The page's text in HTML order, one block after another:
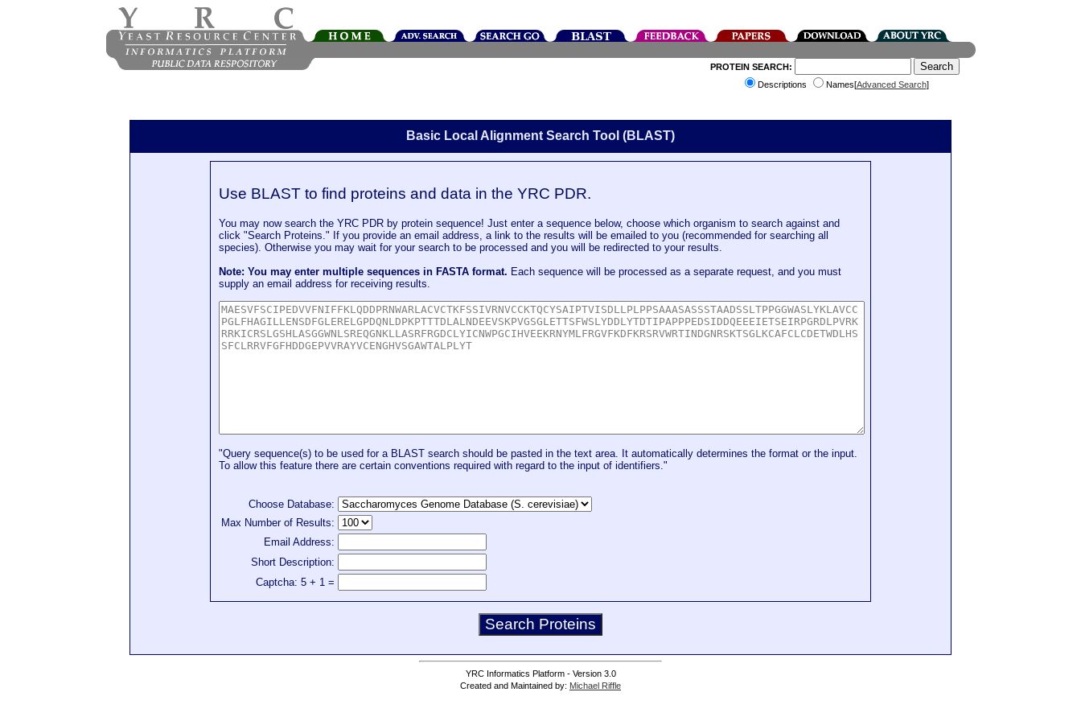
PROTEIN SEARCH:
Descriptions
Names[Advanced Search]
Basic Local Alignment Search Tool (BLAST)
Use BLAST to find proteins and data in the YRC PDR.
You may now search the YRC PDR by protein sequence! Just enter a sequence below, choose which organism to search against and
click "Search Proteins." If you provide an email address, a link to the results will be emailed to you (recommended for searching all
species). Otherwise you may wait for your search to be processed and you will be redirected to your results.
Note: You may enter multiple sequences in FASTA format. Each sequence will be processed as a separate request, and you must
supply an email address for receiving results.
"Query sequence(s) to be used for a BLAST search should be pasted in the text area. It automatically determines the format or the input.
To allow this feature there are certain conventions required with regard to the input of identifiers."
Choose Database:
Max Number of Results:
Email Address:
Short Description:
Captcha: 5 + 1 =
YRC Informatics Platform - Version 3.0
Created and Maintained by: Michael Riffle